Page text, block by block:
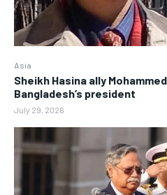
Asia
Sheikh Hasina ally
Bangladesh’s president
July 29, 2026